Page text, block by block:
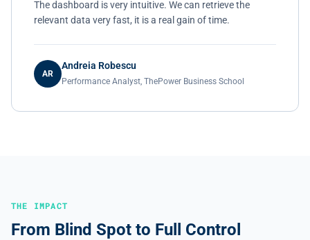
The dashboard is very intuitive. We can retrieve the
relevant data very fast, it is a real gain of time.
AR
Andreia Robescu
Performance Analyst, ThePower Business School
THE IMPACT
From Blind Spot to Full Control